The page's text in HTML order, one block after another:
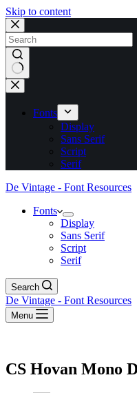
Skip to content
No
results
Fonts
Display
Sans Serif
Script
Serif
De Vintage - Font Resources
Fonts
Display
Sans Serif
Script
Serif
Search
De Vintage - Font Resources
Menu
CS Hovan Mono